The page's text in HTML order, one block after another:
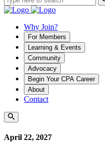
Why Join?
For Members
Learning & Events
Community
Advocacy
Begin Your CPA Career
About
Contact
April 22, 2027